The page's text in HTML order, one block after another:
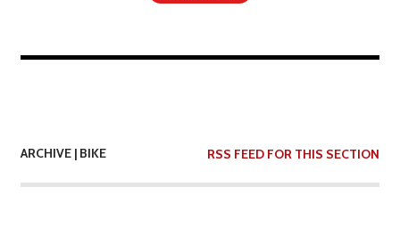
ARCHIVE | BIKE RSS FEED FOR THIS SECTION